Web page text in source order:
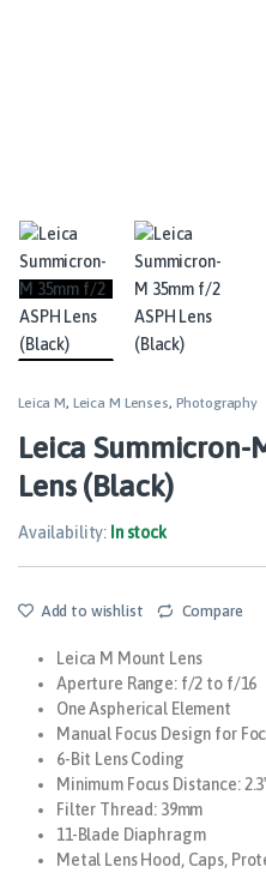
Leica M, Leica M Lenses, Photography
Leica Summicron-
Lens (Black)
Availability: In stock
Add to wishlist Compare
Leica M Mount Lens
Aperture Range: f/2 to f/16
One Aspherical Element
Manual Focus Design for
6-Bit Lens Coding
Minimum Focus Distance: 2.3′
Filter Thread: 39mm
11-Blade Diaphragm
Metal Lens Hood, Caps,